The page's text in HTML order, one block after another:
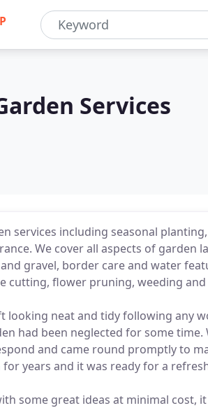
Services
services including seasonal
We cover all aspects of garden
gravel, border care and water
cutting, flower pruning, weeding
looking neat and tidy following any
had been neglected for some time.
and came round promptly to
years and it was ready for a
some great ideas at minimal cost,